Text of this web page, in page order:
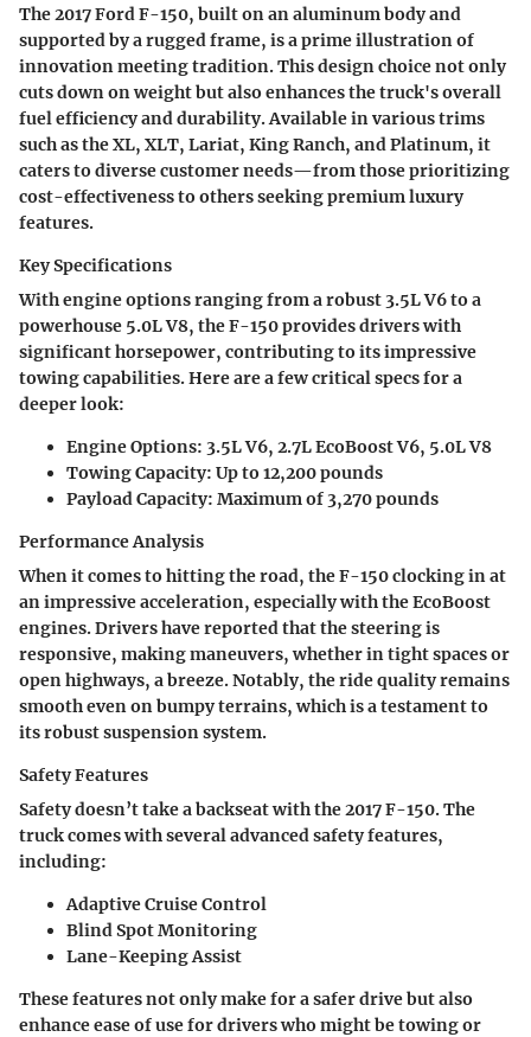
The 2017 Ford F-150, built on an aluminum body and
supported by a rugged frame, is a prime illustration of
innovation meeting tradition. This design choice not only
cuts down on weight but also enhances the truck's overall
fuel efficiency and durability. Available in various trims
such as the XL, XLT, Lariat, King Ranch, and Platinum, it
caters to diverse customer needs—from those prioritizing
cost-effectiveness to others seeking premium luxury
features.
Key Specifications
With engine options ranging from a robust 3.5L V6 to a
powerhouse 5.0L V8, the F-150 provides drivers with
significant horsepower, contributing to its impressive
towing capabilities. Here are a few critical specs for a
deeper look:
Engine Options: 3.5L V6, 2.7L EcoBoost V6, 5.0L V8
Towing Capacity: Up to 12,200 pounds
Payload Capacity: Maximum of 3,270 pounds
Performance Analysis
When it comes to hitting the road, the F-150 clocking in at
an impressive acceleration, especially with the EcoBoost
engines. Drivers have reported that the steering is
responsive, making maneuvers, whether in tight spaces or
open highways, a breeze. Notably, the ride quality remains
smooth even on bumpy terrains, which is a testament to
its robust suspension system.
Safety Features
Safety doesn’t take a backseat with the 2017 F-150. The
truck comes with several advanced safety features,
including:
Adaptive Cruise Control
Blind Spot Monitoring
Lane-Keeping Assist
These features not only make for a safer drive but also
enhance ease of use for drivers who might be towing or